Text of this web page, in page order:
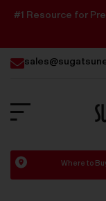
#1 Resource for
Where to